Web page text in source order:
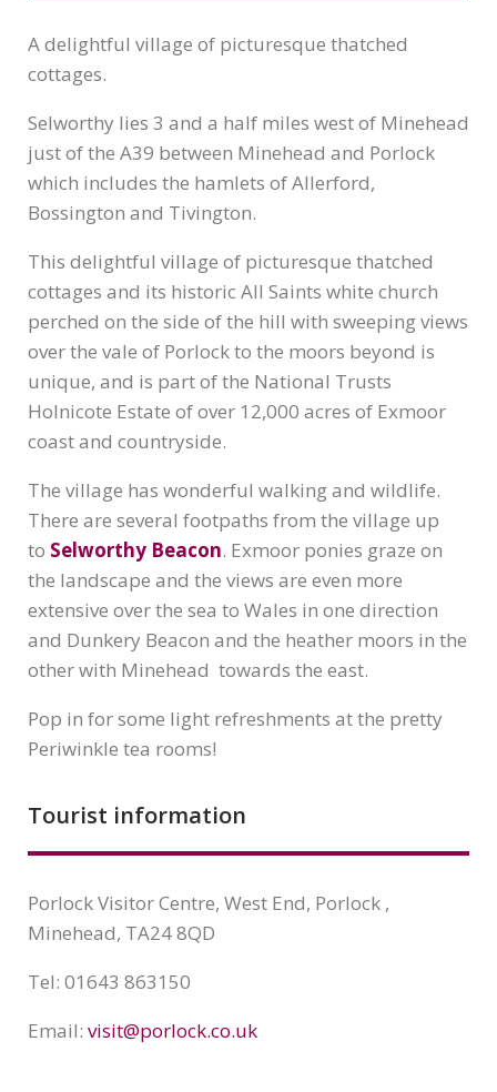
A delightful village of picturesque thatched
cottages.
Selworthy lies 3 and a half miles west of Minehead
just of the A39 between Minehead and Porlock
which includes the hamlets of Allerford,
Bossington and Tivington.
This delightful village of picturesque thatched
cottages and its historic All Saints white church
perched on the side of the hill with sweeping views
over the vale of Porlock to the moors beyond is
unique, and is part of the National Trusts
Holnicote Estate of over 12,000 acres of Exmoor
coast and countryside.
The village has wonderful walking and wildlife.
There are several footpaths from the village up
to Selworthy Beacon. Exmoor ponies graze on
the landscape and the views are even more
extensive over the sea to Wales in one direction
and Dunkery Beacon and the heather moors in the
other with Minehead towards the east.
Pop in for some light refreshments at the pretty
Periwinkle tea rooms!
Tourist information
Porlock Visitor Centre, West End, Porlock ,
Minehead, TA24 8QD
Tel: 01643 863150
Email: visit@porlock.co.uk